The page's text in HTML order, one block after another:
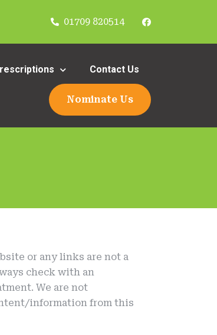
01709 820514
Contact Us
Nominate Us
or any links are not a
check with an
We are not
information from this